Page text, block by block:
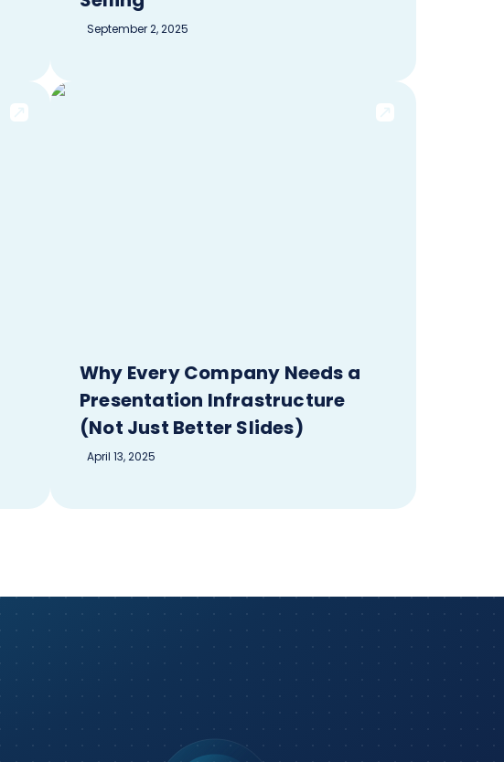
September 2, 2025
Why Every Company Needs a
Presentation Infrastructure
(Not Just Better Slides)
April 13, 2025